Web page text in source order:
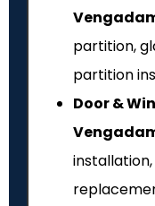
partition,
partition
Door &